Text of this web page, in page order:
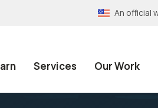
An official
Services Our Work